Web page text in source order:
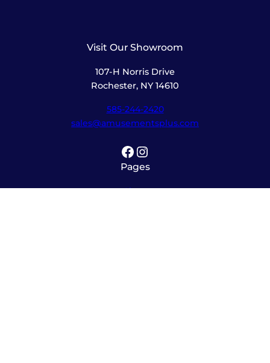
Visit Our Showroom
107-H Norris Drive
Rochester, NY 14610
585-244-2420
sales@amusementsplus.com
Facebook Instagram
Pages
Shop